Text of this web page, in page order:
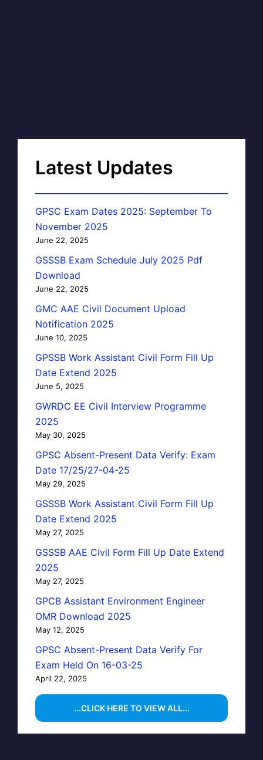
Latest Updates
GPSC Exam Dates 2025: September To
November 2025
June 22, 2025
GSSSB Exam Schedule July 2025 Pdf
Download
June 22, 2025
GMC AAE Civil Document Upload
Notification 2025
June 10, 2025
GPSSB Work Assistant Civil Form Fill Up
Date Extend 2025
June 5, 2025
GWRDC EE Civil Interview Programme
2025
May 30, 2025
GPSC Absent-Present Data Verify: Exam
Date 17/25/27-04-25
May 29, 2025
GSSSB Work Assistant Civil Form Fill Up
Date Extend 2025
May 27, 2025
GSSSB AAE Civil Form Fill Up Date Extend
2025
May 27, 2025
GPCB Assistant Environment Engineer
OMR Download 2025
May 12, 2025
GPSC Absent-Present Data Verify For
Exam Held On 16-03-25
April 22, 2025
...CLICK HERE TO VIEW ALL...